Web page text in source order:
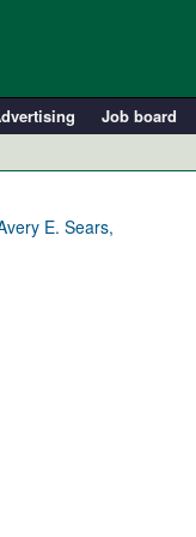
Job board
E. Sears,